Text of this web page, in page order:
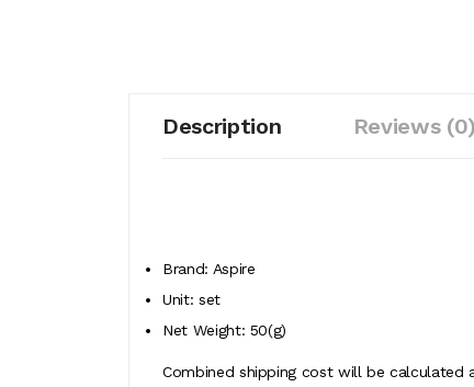
Description Reviews (0)
Brand: Aspire
Unit: set
Net Weight: 50(g)
Combined shipping cost will be calculated